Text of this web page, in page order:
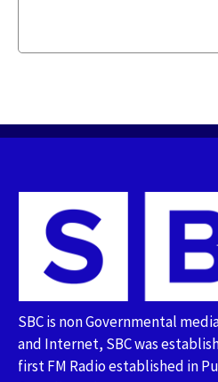
SBC is non Governmental
and Internet, SBC was
first FM Radio established in